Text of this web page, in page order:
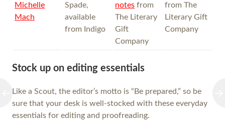
Michelle
Mach
Spade,
available
from Indigo
notes from
The Literary
Gift
Company
from The
Literary Gift
Company
Stock up on editing essentials
Like a Scout, the editor’s motto is “Be prepared,” so be
sure that your desk is well-stocked with these everyday
essentials for editing and proofreading.